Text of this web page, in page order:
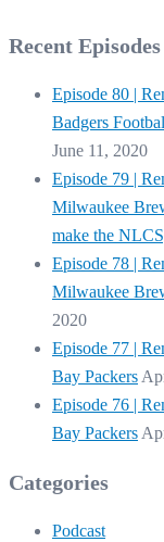
Recent Episodes
Episode 80 |
Badgers
June 11, 2020
Episode 79 |
Milwaukee
make the
Episode 78 |
Milwaukee
2020
Episode 77 |
Bay Packers
Episode 76 |
Bay Packers
Categories
Podcast